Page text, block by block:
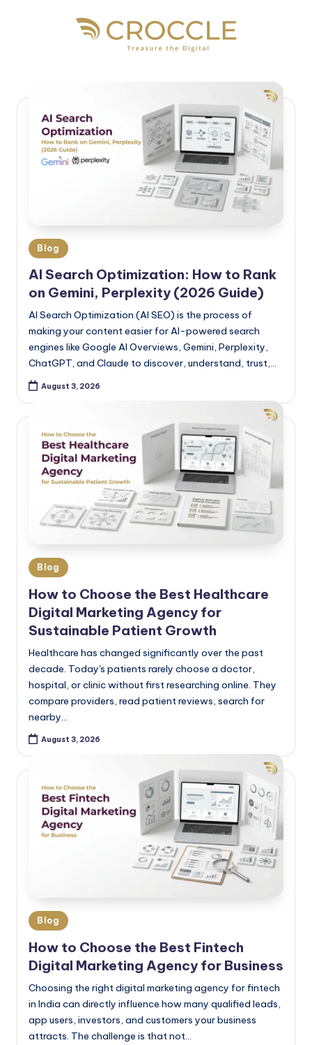
Blog
AI Search Optimization: How to Rank
on Gemini, Perplexity (2026 Guide)
AI Search Optimization (AI SEO) is the process of
making your content easier for AI-powered search
engines like Google AI Overviews, Gemini, Perplexity,
ChatGPT, and Claude to discover, understand, trust,…
August 3, 2026
Blog
How to Choose the Best Healthcare
Digital Marketing Agency for
Sustainable Patient Growth
Healthcare has changed significantly over the past
decade. Today's patients rarely choose a doctor,
hospital, or clinic without first researching online. They
compare providers, read patient reviews, search for
nearby…
August 3, 2026
Blog
How to Choose the Best Fintech
Digital Marketing Agency for Business
Choosing the right digital marketing agency for fintech
in India can directly influence how many qualified leads,
app users, investors, and customers your business
attracts. The challenge is that not…